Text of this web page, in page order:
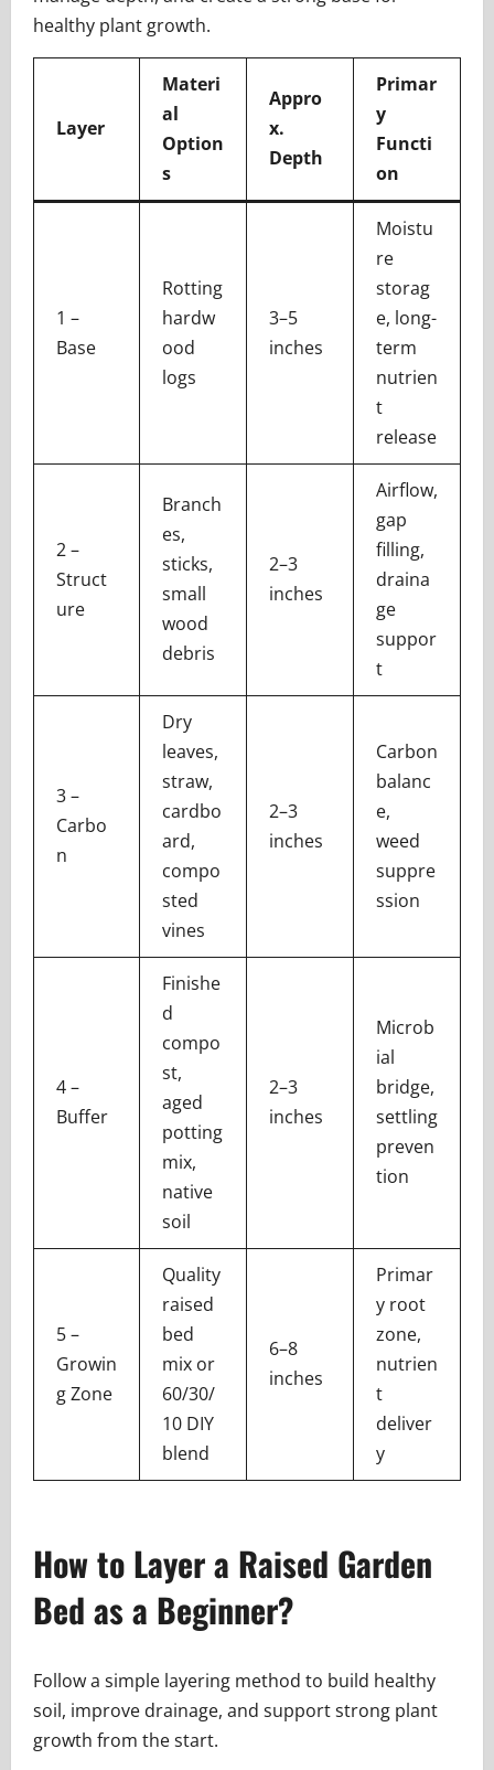
healthy plant growth.
Layer
Materi
al
Option
s
Appro
x.
Depth
Primar
y
Functi
on
1 –
Base
Rotting
hardw
ood
logs
3–5
inches
Moistu
re
storag
e, long-
term
nutrien
t
release
2 –
Struct
ure
Branch
es,
sticks,
small
wood
debris
2–3
inches
Airflow,
gap
filling,
draina
ge
suppor
t
3 –
Carbo
n
Dry
leaves,
straw,
cardbo
ard,
compo
sted
vines
2–3
inches
Carbon
balanc
e,
weed
suppre
ssion
4 –
Buffer
Finishe
d
compo
st,
aged
potting
mix,
native
soil
2–3
inches
Microb
ial
bridge,
settling
preven
tion
5 –
Growin
g Zone
Quality
raised
bed
mix or
60/30/
10 DIY
blend
6–8
inches
Primar
y root
zone,
nutrien
t
deliver
y
How to Layer a Raised Garden
Bed as a Beginner?
Follow a simple layering method to build healthy
soil, improve drainage, and support strong plant
growth from the start.